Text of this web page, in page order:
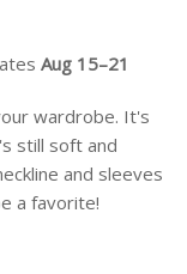
Aug 15⁠–21
wardrobe. It's
still soft and
and sleeves
a favorite!